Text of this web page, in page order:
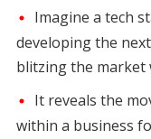
Imagine a tech
developing the
blitzing the market
It reveals the
within a business